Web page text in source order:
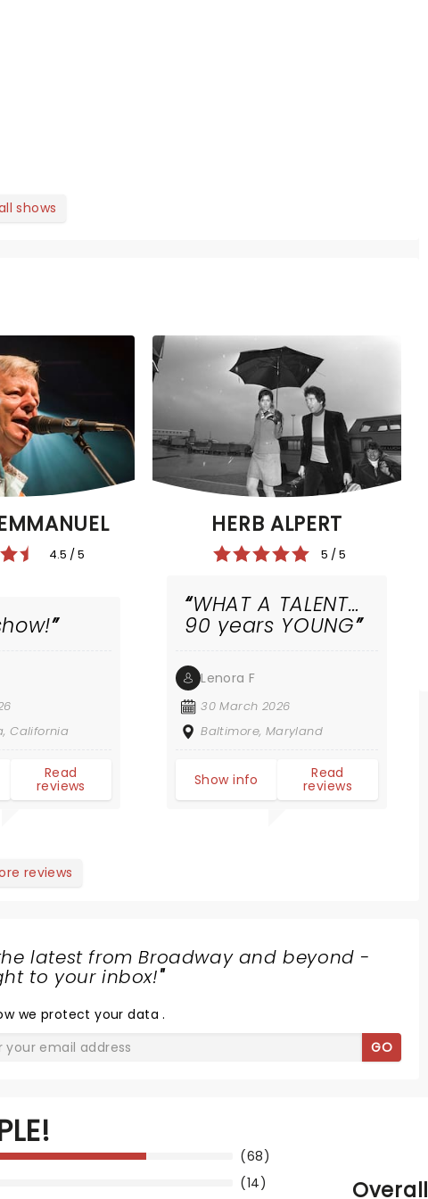
shows
4.5 / 5
California
Read
reviews
HERB ALPERT
5 / 5
WHAT A TALENT…
90 years YOUNG
Lenora F
30 March 2026
Baltimore, Maryland
Show info Read
reviews
reviews
latest from Broadway and beyond -
to your inbox!"
we protect your data.
GO
(14)
(68)
Overall